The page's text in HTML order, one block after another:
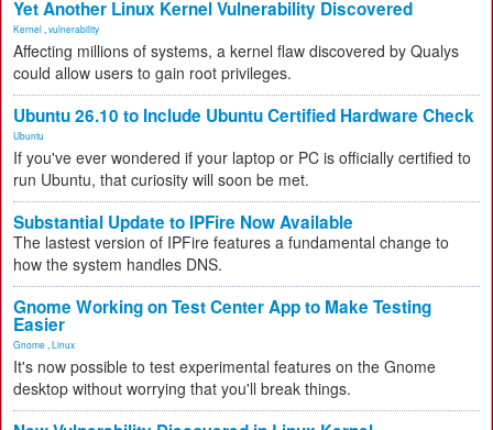
Yet Another Linux Kernel Vulnerability Discovered
Kernel vulnerability
Affecting millions of systems, a kernel flaw discovered by Qualys
could allow users to gain root privileges.
Ubuntu 26.10 to Include Ubuntu Certified Hardware Check
Ubuntu
If you've ever wondered if your laptop or PC is officially certified to
run Ubuntu, that curiosity will soon be met.
Substantial Update to IPFire Now Available
The lastest version of IPFire features a fundamental change to
how the system handles DNS.
Gnome Working on Test Center App to Make Testing
Easier
Gnome Linux
It's now possible to test experimental features on the Gnome
desktop without worrying that you'll break things.